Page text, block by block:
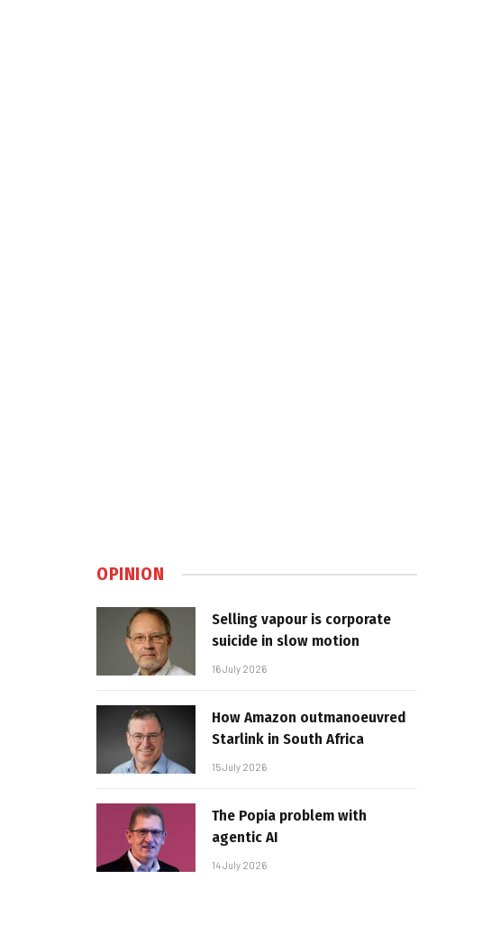
OPINION
Selling vapour is corporate
suicide in slow motion
16 July 2026
How Amazon outmanoeuvred
Starlink in South Africa
15 July 2026
The Popia problem with
agentic AI
14 July 2026